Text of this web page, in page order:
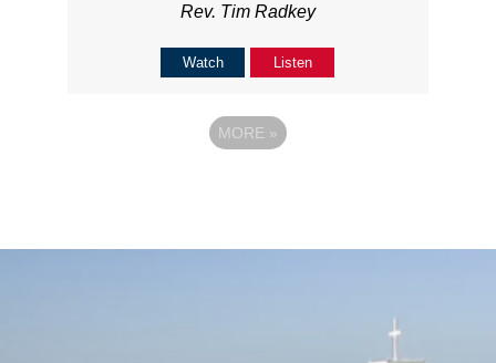
Rev. Tim Radkey
Watch Listen
MORE »